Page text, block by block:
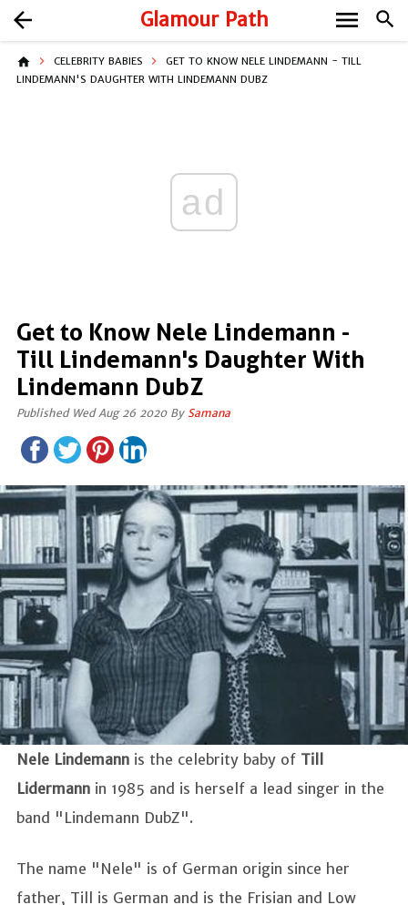
Glamour Path search
arrow_back menu
home CELEBRITY BABIES
GET TO KNOW NELE LINDEMANN - TILL
LINDEMANN'S DAUGHTER WITH LINDEMANN DUBZ
ad
Get to Know Nele Lindemann -
Till Lindemann's Daughter With
Lindemann DubZ
Published Wed Aug 26 2020 By Samana
Nele Lindemann is the celebrity baby of Till
Lidermann in 1985 and is herself a lead singer in the
band "Lindemann DubZ".
The name "Nele" is of German origin since her
father, Till is German and is the Frisian and Low